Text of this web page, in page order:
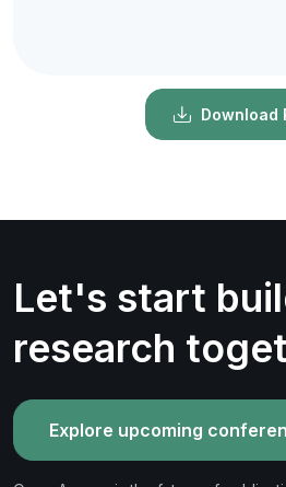
Download
Let's start
research
Explore upcoming